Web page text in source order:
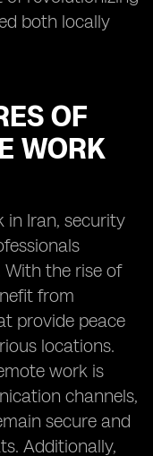
both locally
OF
WORK
in Iran, security
the rise of
from
provide peace
locations.
work is
channels,
secure and
Additionally,